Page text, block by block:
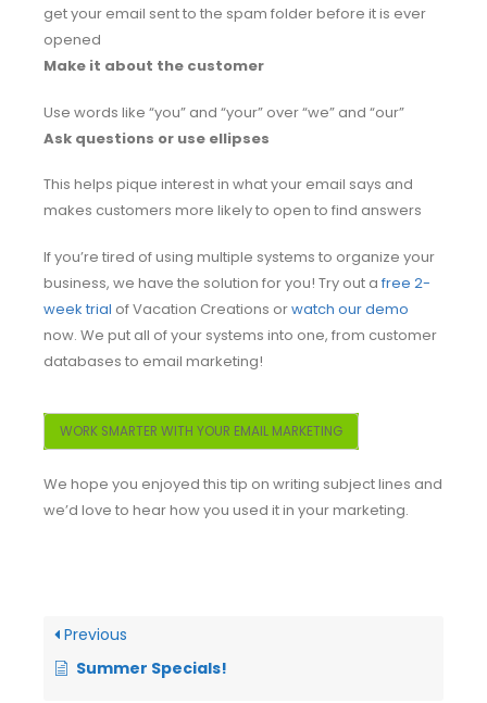
get your email sent to the spam folder before it is ever
opened
Make it about the customer
Use words like “you” and “your” over “we” and “our”
Ask questions or use ellipses
This helps pique interest in what your email says and
makes customers more likely to open to find answers
If you’re tired of using multiple systems to organize your
business, we have the solution for you! Try out a free 2-
week trial of Vacation Creations orwatch our demo
now. We put all of your systems into one, from customer
databases to email marketing!
WORK SMARTER WITH YOUR EMAIL MARKETING
We hope you enjoyed this tip on writing subject lines and
we’d love to hear how you used it in your marketing.
Previous
Summer Specials!